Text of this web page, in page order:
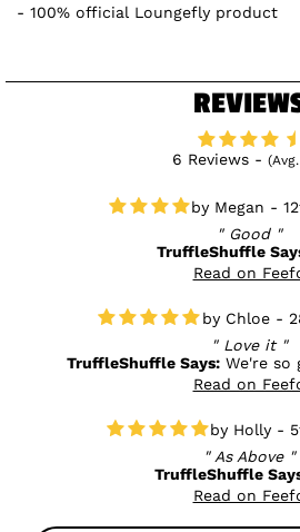
100% official Loungefly product
6 Reviews -
Megan -
Good
TruffleShuffle
Read on
Chloe -
Love it
TruffleShuffle Says: We're so
Read on
Holly -
As Above
TruffleShuffle
Read on